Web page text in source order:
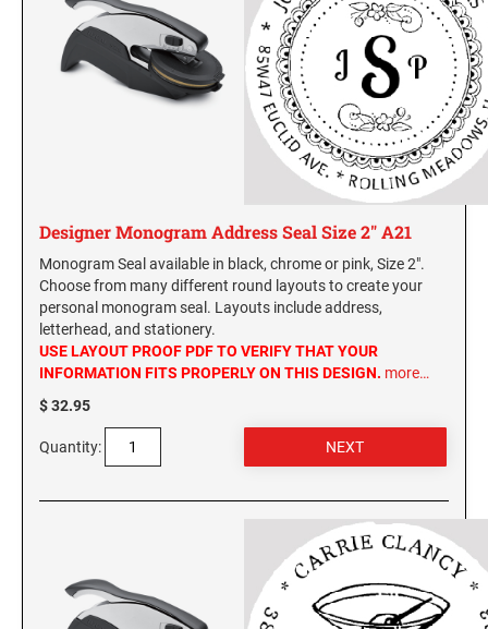
Designer Monogram Address Seal Size 2" A21
Monogram Seal available in black, chrome or pink, Size 2".
Choose from many different round layouts to create your
personal monogram seal. Layouts include address,
letterhead, and stationery.
USE LAYOUT PROOF PDF TO VERIFY THAT YOUR
INFORMATION FITS PROPERLY ON THIS DESIGN. more…
$ 32.95
Quantity: